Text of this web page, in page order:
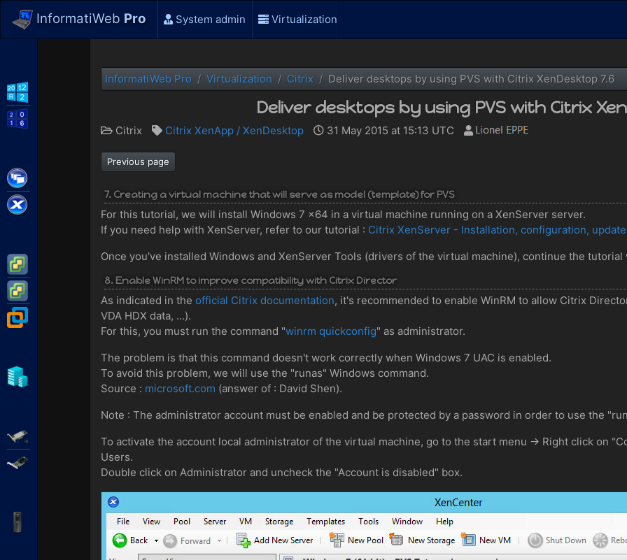
InformatiWeb Pro System admin Virtualization
Citrix XenServer
VMware ESXi
VMware vSphere
VMware Workstation
Adaptec SmartRAID
Broadcom MegaRAID
APC Back-UPS Pro
InformatiWeb Pro Virtualization Citrix Deliver desktops by using PVS with Citrix XenDesktop 7.6
Deliver desktops by using PVS with Citrix
Citrix Citrix XenApp / XenDesktop 31 May 2015 at 15:13 UTC
Previous page
7. Creating a virtual machine that will serve as model (template) for PVS
For this tutorial, we will install Windows 7 x64 in a virtual machine running on a XenServer server.
If you need help with XenServer, refer to our tutorial : Citrix XenServer - Installation, configuration,
Once you've installed Windows and XenServer Tools (drivers of the virtual machine), continue the
8. Enable WinRM to improve compatibility with Citrix Director
As indicated in the official Citrix documentation, it's recommended to enable WinRM to allow Citrix
VDA HDX data, ...).
For this, you must run the command "winrm quickconfig" as administrator.
The problem is that this command doesn't work correctly when Windows 7 UAC is enabled.
To avoid this problem, we will use the "runas" Windows command.
Source : microsoft.com (answer of : David Shen).
Note : The administrator account must be enabled and be protected by a password in order to use the
To activate the account local administrator of the virtual machine, go to the start menu -> Right click on
Users.
Double click on Administrator and uncheck the "Account is disabled" box.